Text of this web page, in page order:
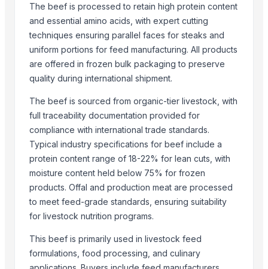
Flexus Global Llp
Greeneem Agri Pvt. Ltd.
Alliance Zone Inc.
Vardhman Nutrition Co.
Hard Mount Goods Wholesalers LLC
Hang Xanh International Co., Ltd.
Alligo Horizon Private Limited
Agricultural And Equestrian Supplies Ltd
Kinal Global Care Private Limited
Compare Other Sellers
Corn Silage For Cow-ruminant
Agricultural Products
INDIAN GREEN MILLETS (BAJRA)
Agriculture supplies
The beef is processed to retain high protein content
and essential amino acids, with expert cutting
techniques ensuring parallel faces for steaks and
uniform portions for feed manufacturing. All products
are offered in frozen bulk packaging to preserve
quality during international shipment.
The beef is sourced from organic-tier livestock, with
full traceability documentation provided for
compliance with international trade standards.
Typical industry specifications for beef include a
protein content range of 18-22% for lean cuts, with
moisture content held below 75% for frozen
products. Offal and production meat are processed
to meet feed-grade standards, ensuring suitability
for livestock nutrition programs.
This beef is primarily used in livestock feed
formulations, food processing, and culinary